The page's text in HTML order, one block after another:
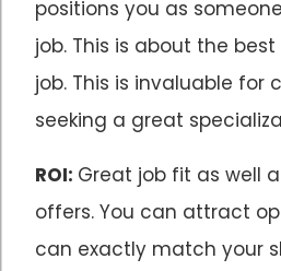
positions you as
job. This is about the
job. This is invaluable for
seeking a great
ROI: Great job fit as well
offers. You can attract
can exactly match your